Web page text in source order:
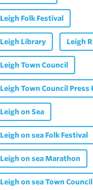
Leigh Folk Festival
Leigh Library Leigh
Leigh Town Council
Leigh Town Council Press
Leigh on Sea
Leigh on sea Folk Festival
Leigh on sea Marathon
Leigh on sea Town Council